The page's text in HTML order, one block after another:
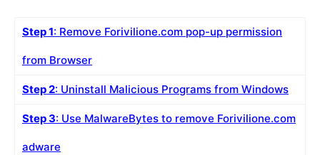
Step 1: Remove Forivilione.com pop-up permission
from Browser
Step 2: Uninstall Malicious Programs from Windows
Step 3: Use MalwareBytes to remove Forivilione.com
adware